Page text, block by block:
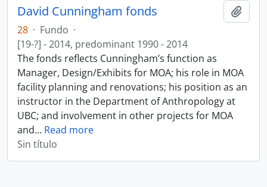
David Cunningham fonds
28 · Fundo ·
[19-?] - 2014, predominant 1990 - 2014
The fonds reflects Cunningham’s function as
Manager, Design/Exhibits for MOA; his role in MOA
facility planning and renovations; his position as an
instructor in the Department of Anthropology at
UBC; and involvement in other projects for MOA
and… Read more
Sin título